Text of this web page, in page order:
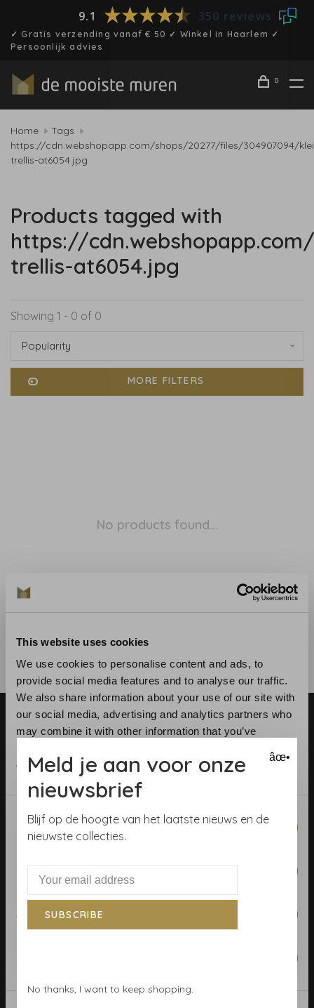
This website uses cookies
We use cookies to personalise content and ads, to
provide social media features and to analyse our traffic.
We also share information about your use of our site with
our social media, advertising and analytics partners who
may combine it with other information that you’ve
of their services.
Consent
Selection
Necessary
Statistics
9.1 350 reviews
✓ Gratis verzending vanaf € 50 ✓ Winkel in Haarlem ✓
Persoonlijk advies
0
Home
Tags
https://cdn.webshopapp.com/shops/20277/files/304907094/
trellis-at6054.jpg
Products tagged with
https://
trellis-at6054.jpg
Showing 1 - 0 of 0
Popularity
MORE FILTERS
No products found...
Telephone: +31 (0)23 531 90 08
Email: info@demooistemuren.nl
Address: Zijlstraat 83, Haarlem
Terms & Conditions
Calculate rolls
âœ•
Meld je aan voor onze
nieuwsbrief
Blijf op de hoogte van het laatste nieuws en de
nieuwste collecties.
SUBSCRIBE
No thanks, I want to keep shopping.